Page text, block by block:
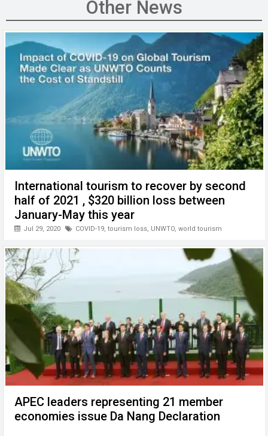
o
o
k
n
A
p
p
at g
er
Other News
International tourism to recover by second
half of 2021 , $320 billion loss between
January-May this year
Jul 29, 2020 COVID-19, tourism loss, UNWTO, world tourism
APEC leaders representing 21 member
economies issue Da Nang Declaration